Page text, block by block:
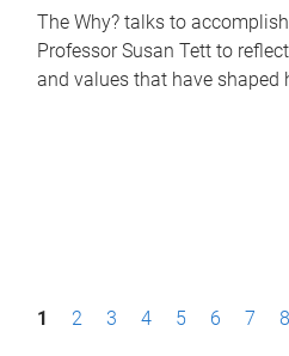
The Why? talks to
Professor Susan Tett to
and values that have shaped
P1 2 3 4 5 6 7 8